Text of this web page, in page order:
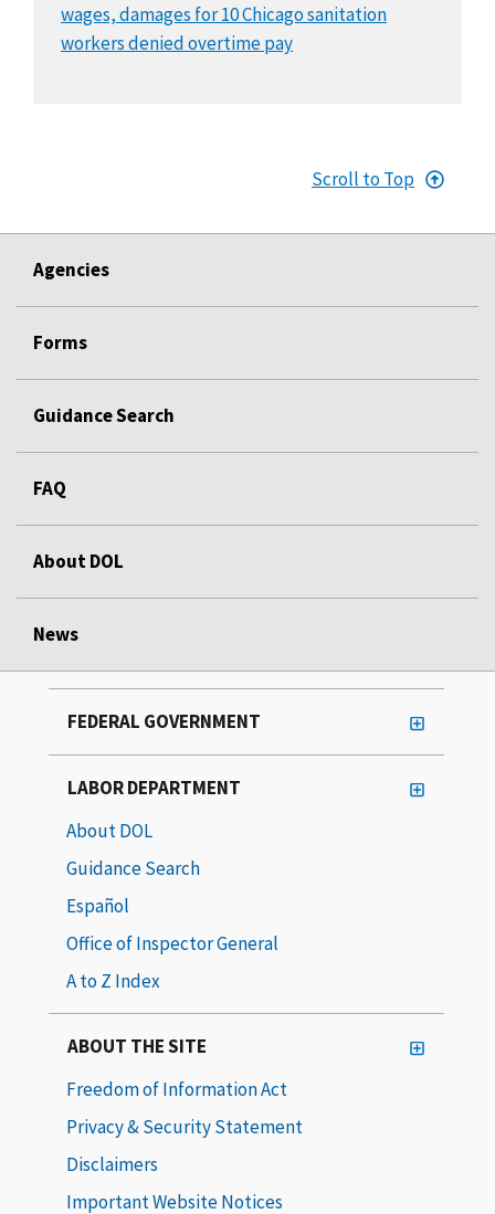
wages, damages for 10 Chicago sanitation
workers denied overtime pay
Scroll to Top
Agencies
Forms
Guidance Search
FAQ
About DOL
News
FEDERAL GOVERNMENT
LABOR DEPARTMENT
About DOL
Guidance Search
Español
Office of Inspector General
A to Z Index
ABOUT THE SITE
Freedom of Information Act
Privacy & Security Statement
Disclaimers
Important Website Notices